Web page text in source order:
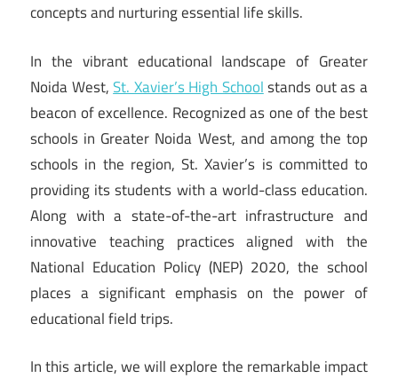
concepts and nurturing essential life skills.
In the vibrant educational landscape of Greater
Noida West,St. Xavier’s High Schoolstands out as a
beacon of excellence. Recognized as one of the best
schools in Greater Noida West, and among the top
schools in the region, St. Xavier’s is committed to
providing its students with a world-class education.
Along with a state-of-the-art infrastructure and
innovative teaching practices aligned with the
National Education Policy (NEP) 2020, the school
places a significant emphasis on the power of
educational field trips.
In this article, we will explore the remarkable impact